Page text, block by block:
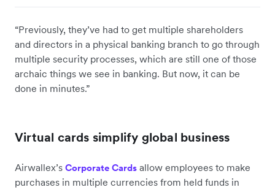
“Previously, they’ve had to get multiple shareholders
and directors in a physical banking branch to go through
multiple security processes, which are still one of those
archaic things we see in banking. But now, it can be
done in minutes.”
Virtual cards simplify global business
Airwallex’s Corporate Cards allow employees to make
purchases in multiple currencies from held funds in